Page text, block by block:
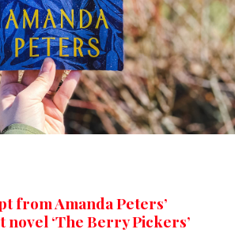
from Amanda Peters’
‘The Berry Pickers’